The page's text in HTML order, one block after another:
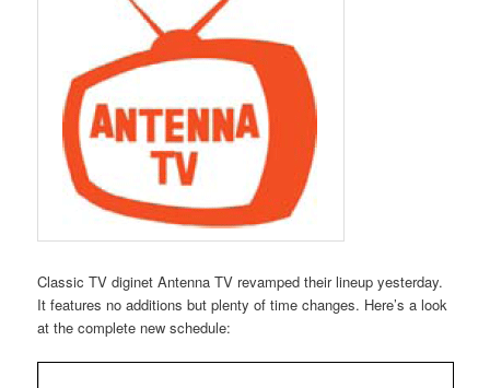
Classic TV diginet Antenna TV revamped their lineup yesterday.
It features no additions but plenty of time changes. Here’s a look
at the complete new schedule: